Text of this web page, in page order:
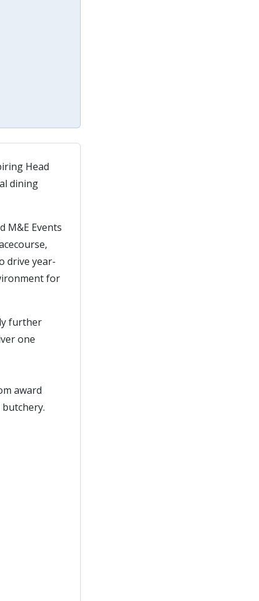
Head
dining
M&E Events
drive year-
for
further
one
award